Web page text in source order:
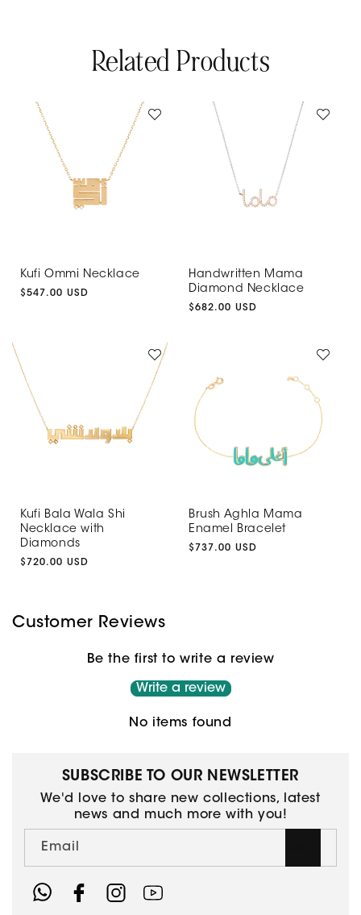
Related Products
Kufi Ommi Necklace
Regular
$547.00 USD
Handwritten Mama
Diamond Necklace
Regular
$682.00 USD
Kufi Bala Wala Shi
Necklace with
Diamonds
Regular
$720.00 USD
Brush Aghla Mama
Enamel Bracelet
Regular
$737.00 USD
Customer Reviews
Be the first to write a review
Write a review
No items found
SUBSCRIBE TO OUR NEWSLETTER
We'd love to share new collections, latest
news and much more with you!
Email
FacebookInstagramYouTube